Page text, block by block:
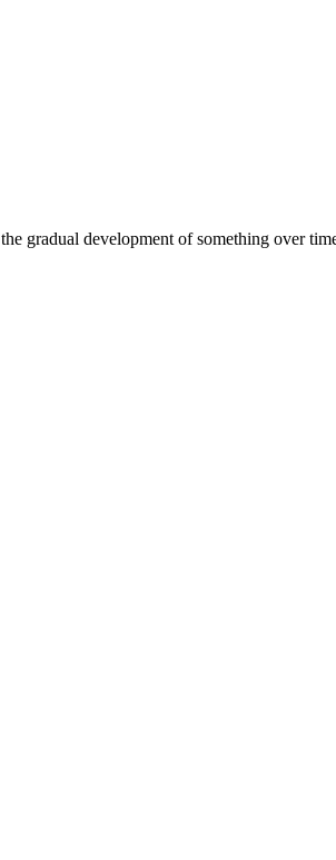
the gradual development of something over